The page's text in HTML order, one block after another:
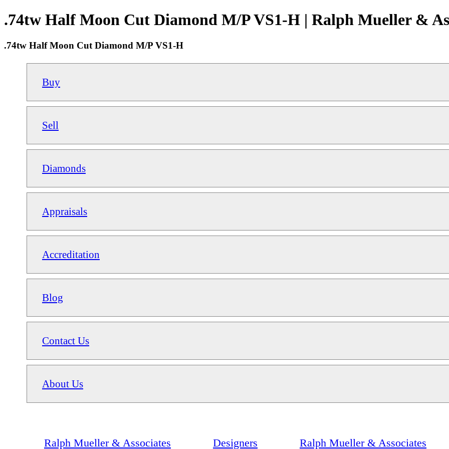
.74tw Half Moon Cut Diamond M/P VS1-H | Ralph Mueller &
.74tw Half Moon Cut Diamond M/P VS1-H
Buy
Sell
Diamonds
Appraisals
Accreditation
Blog
Contact Us
About Us
Ralph Mueller & Associates Designers Ralph Mueller & Associates